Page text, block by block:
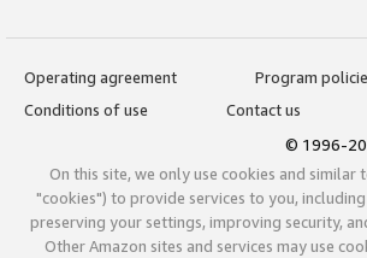
Operating agreement
Program
Conditions of use
Contact us
© 1996-
On this site, we only use cookies and similar
"cookies") to provide services to you,
preserving your settings, improving security,
Other Amazon sites and services may use